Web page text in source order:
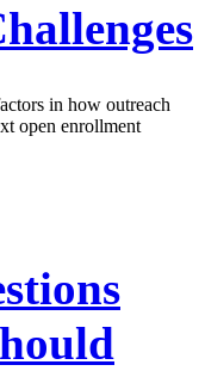
in how outreach
open enrollment